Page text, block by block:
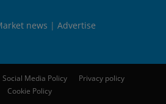
news Advertise
Social Media Policy
Privacy policy
Cookie Policy